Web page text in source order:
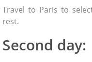
Travel to Paris to
rest.
Second day: